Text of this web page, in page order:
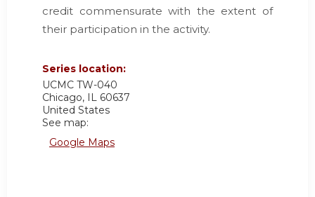
credit commensurate with the extent of
their participation in the activity.
Series location:
UCMC TW-040
Chicago, IL 60637
United States
See map:
Google Maps